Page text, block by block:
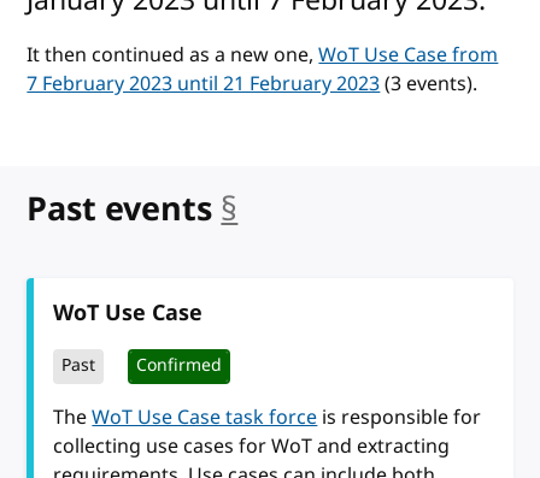
It then continued as a new one,WoT Use Case from
7 February 2023 until 21 February 2023(3 events).
Past events §
WoT Use Case
Past Confirmed
TheWoT Use Case task forceis responsible for
collecting use cases for WoT and extracting